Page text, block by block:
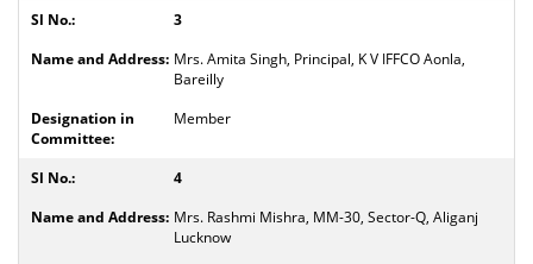
3
Mrs. Amita Singh, Principal, K V IFFCO Aonla,
Bareilly
Member
4
Mrs. Rashmi Mishra, MM-30, Sector-Q, Aliganj
Lucknow